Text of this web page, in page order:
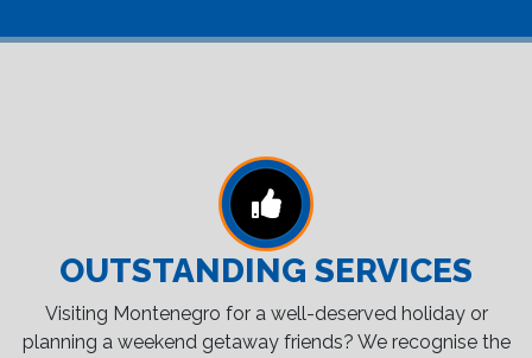
OUTSTANDING SERVICES
Visiting Montenegro for a well-deserved holiday or
planning a weekend getaway friends? We recognise the